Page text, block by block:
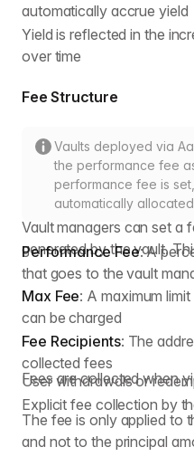
automatically accrue yield
Yield is reflected in the
over time
Fee Structure
Vaults deployed via
the performance fee
performance fee is
automatically
Vault managers can set a
generated by the vault.
Performance Fee: A
that goes to the vault
Max Fee: A maximum
can be charged
Fee Recipients: The
collected fees
Fees are collected when
User withdrawals or
Explicit fee collection by
The fee is only applied to
and not to the principal